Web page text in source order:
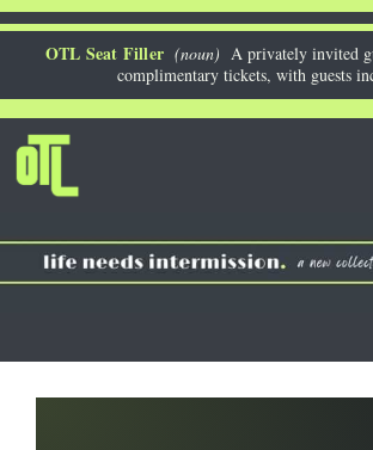
Skip
OTL Seat Filler (noun) A privately invited
complimentary tickets, with guests